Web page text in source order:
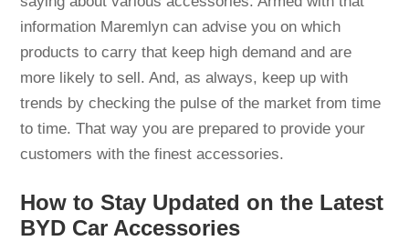
information Maremlyn can advise you on which
products to carry that keep high demand and are
more likely to sell. And, as always, keep up with
trends by checking the pulse of the market from time
to time. That way you are prepared to provide your
customers with the finest accessories.
How to Stay Updated on the Latest
BYD Car Accessories